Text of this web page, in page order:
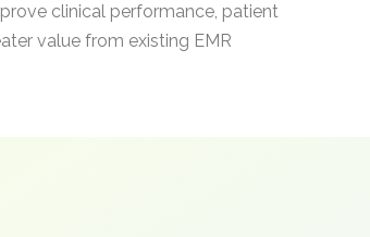
clinical performance, patient
value from existing EMR